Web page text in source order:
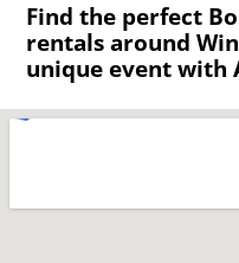
Find the perfect
rentals around
unique event with